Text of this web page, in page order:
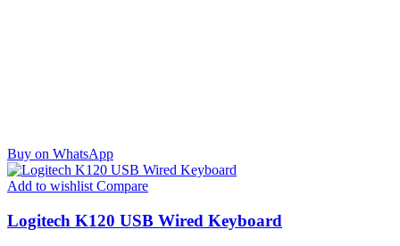
Buy on WhatsApp
Add to wishlist Compare
Logitech K120 USB Wired Keyboard